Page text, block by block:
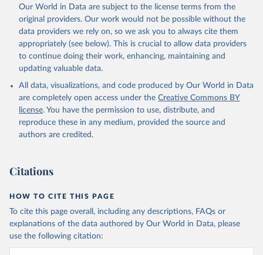
Our World in Data are subject to the license terms from the
original providers. Our work would not be possible without the
data providers we rely on, so we ask you to always cite them
appropriately (see below). This is crucial to allow data providers
to continue doing their work, enhancing, maintaining and
updating valuable data.
All data, visualizations, and code produced by Our World in Data
are completely open access under the Creative Commons BY
license. You have the permission to use, distribute, and
reproduce these in any medium, provided the source and
authors are credited.
Citations
HOW TO CITE THIS PAGE
To cite this page overall, including any descriptions, FAQs or
explanations of the data authored by Our World in Data, please
use the following citation: